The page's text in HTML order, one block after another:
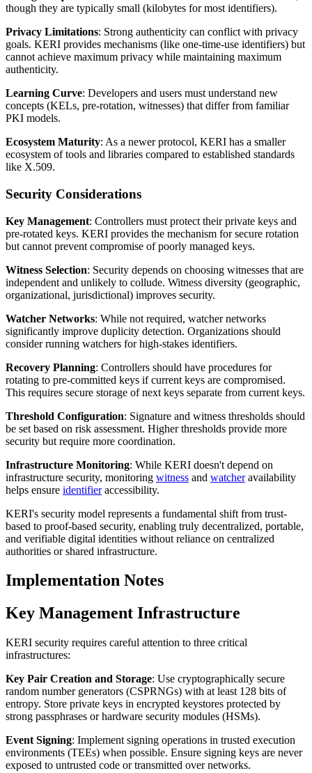
though they are typically small (kilobytes for most identifiers).
Privacy Limitations: Strong authenticity can conflict with privacy
goals. KERI provides mechanisms (like one-time-use identifiers) but
cannot achieve maximum privacy while maintaining maximum
authenticity.
Learning Curve: Developers and users must understand new
concepts (KELs, pre-rotation, witnesses) that differ from familiar
PKI models.
Ecosystem Maturity: As a newer protocol, KERI has a smaller
ecosystem of tools and libraries compared to established standards
like X.509.
Security Considerations
Key Management: Controllers must protect their private keys and
pre-rotated keys. KERI provides the mechanism for secure rotation
but cannot prevent compromise of poorly managed keys.
Witness Selection: Security depends on choosing witnesses that are
independent and unlikely to collude. Witness diversity (geographic,
organizational, jurisdictional) improves security.
Watcher Networks: While not required, watcher networks
significantly improve duplicity detection. Organizations should
consider running watchers for high-stakes identifiers.
Recovery Planning: Controllers should have procedures for
rotating to pre-committed keys if current keys are compromised.
This requires secure storage of next keys separate from current keys.
Threshold Configuration: Signature and witness thresholds should
be set based on risk assessment. Higher thresholds provide more
security but require more coordination.
Infrastructure Monitoring: While KERI doesn't depend on
infrastructure security, monitoring witness and watcheravailability
helps ensure identifieraccessibility.
KERI's security model represents a fundamental shift from trust-
based to proof-based security, enabling truly decentralized, portable,
and verifiable digital identities without reliance on centralized
authorities or shared infrastructure.
Implementation Notes
Key Management Infrastructure
KERI security requires careful attention to three critical
infrastructures:
Key Pair Creation and Storage: Use cryptographically secure
random number generators (CSPRNGs) with at least 128 bits of
entropy. Store private keys in encrypted keystores protected by
strong passphrases or hardware security modules (HSMs).
Event Signing: Implement signing operations in trusted execution
environments (TEEs) when possible. Ensure signing keys are never
exposed to untrusted code or transmitted over networks.